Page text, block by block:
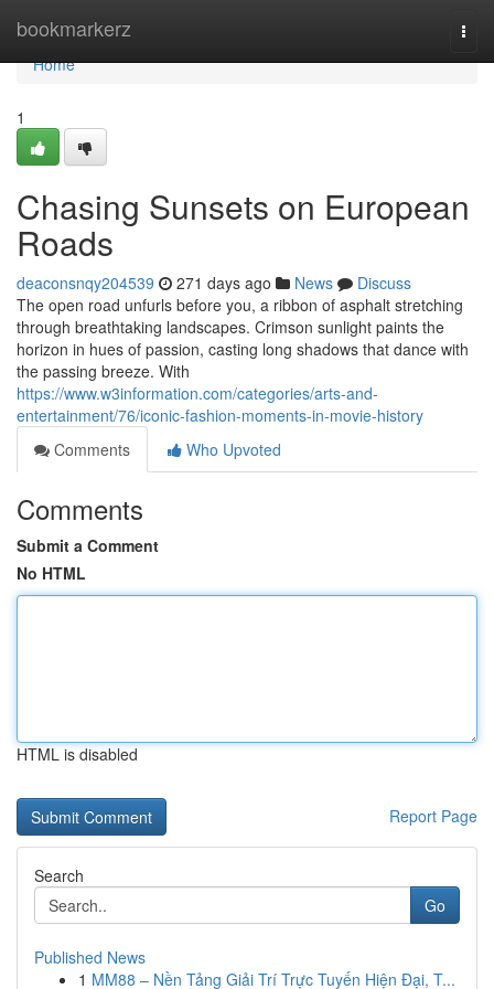
bookmarkerz
Home
Home
1
Chasing Sunsets on European
Roads
deaconsnqy204539 271 days ago News
Discuss
The open road unfurls before you, a ribbon of asphalt stretching
through breathtaking landscapes. Crimson sunlight paints the
horizon in hues of passion, casting long shadows that dance with
the passing breeze. With
https://www.w3information.com/categories/arts-and-
entertainment/76/iconic-fashion-moments-in-movie-history
Comments
Who Upvoted
Comments
Submit a Comment
No HTML
HTML is disabled
Report Page
Search
Go
Published News
1 MM88 – Nền Tảng Giải Trí Trực Tuyến Hiện Đại, T...